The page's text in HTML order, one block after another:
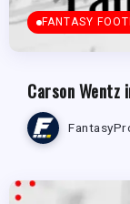
FANTASY
Carson Wentz